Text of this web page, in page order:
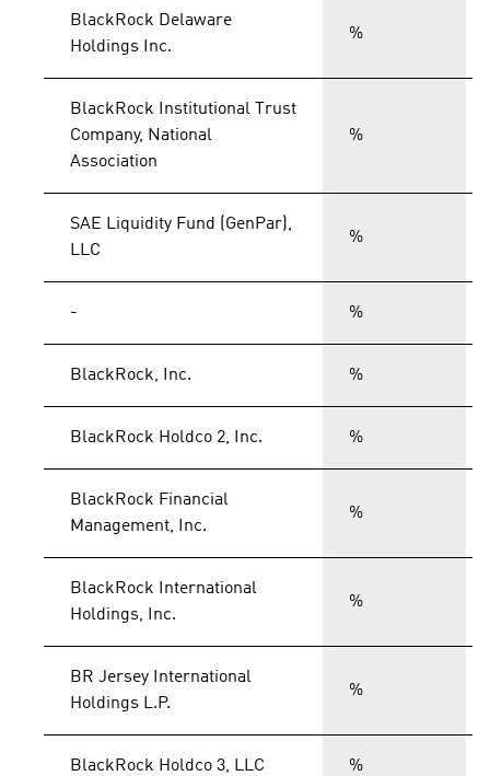
BlackRock Delaware
Holdings Inc.
%
BlackRock Institutional Trust
Company, National
Association
%
SAE Liquidity Fund (GenPar),
LLC
%
- %
BlackRock, Inc. %
BlackRock Holdco 2, Inc. %
BlackRock Financial
Management, Inc.
%
BlackRock International
Holdings, Inc.
%
BR Jersey International
Holdings L.P.
%
BlackRock Holdco 3, LLC %